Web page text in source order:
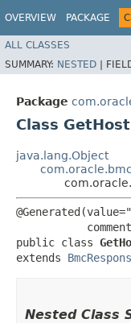
OVERVIEW PACKAGE
ALL CLASSES
SUMMARY: NESTED |
Package
Class
java.lang.Object
public class
extends
Nested Class